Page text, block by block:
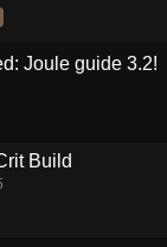
Joule guide 3.2!
Build